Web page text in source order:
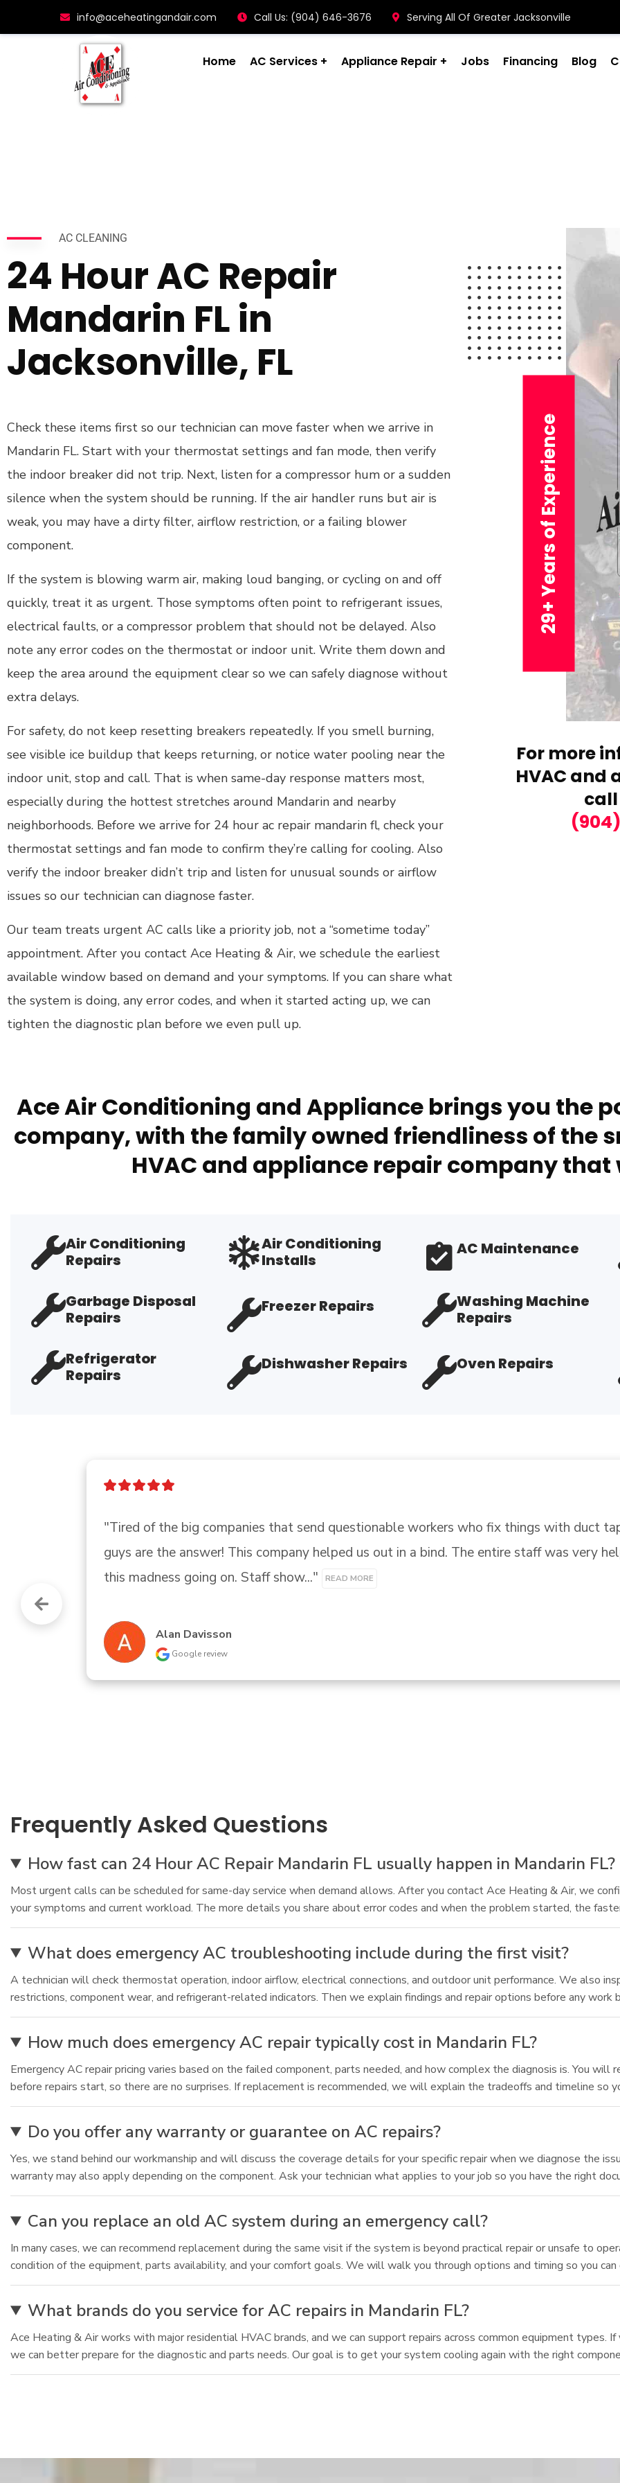
info@aceheatingandair.com Call Us: (904) 646-3676 Serving All Of Greater Jacksonville
Home AC Services Appliance Repair Jobs Financing Blog
AC CLEANING
24 Hour AC Repair
Mandarin FL in
Jacksonville, FL
Check these items first so our technician can move faster when we arrive in
Mandarin FL. Start with your thermostat settings and fan mode, then verify
the indoor breaker did not trip. Next, listen for a compressor hum or a sudden
silence when the system should be running. If the air handler runs but air is
weak, you may have a dirty filter, airflow restriction, or a failing blower
component.
If the system is blowing warm air, making loud banging, or cycling on and off
quickly, treat it as urgent. Those symptoms often point to refrigerant issues,
electrical faults, or a compressor problem that should not be delayed. Also
note any error codes on the thermostat or indoor unit. Write them down and
keep the area around the equipment clear so we can safely diagnose without
extra delays.
For safety, do not keep resetting breakers repeatedly. If you smell burning,
see visible ice buildup that keeps returning, or notice water pooling near the
indoor unit, stop and call. That is when same-day response matters most,
especially during the hottest stretches around Mandarin and nearby
neighborhoods. Before we arrive for 24 hour ac repair mandarin fl, check your
thermostat settings and fan mode to confirm they’re calling for cooling. Also
verify the indoor breaker didn’t trip and listen for unusual sounds or airflow
issues so our technician can diagnose faster.
Our team treats urgent AC calls like a priority job, not a “sometime today”
appointment. After you contact Ace Heating & Air, we schedule the earliest
available window based on demand and your symptoms. If you can share what
the system is doing, any error codes, and when it started acting up, we can
tighten the diagnostic plan before we even pull up.
29+ Years of Experience
For more
HVAC and
Ace Air Conditioning and Appliance brings you the
company, with the family owned friendliness of the
HVAC and appliance repair company that
Air Conditioning
Repairs
Air Conditioning
Installs
AC Maintenance
Garbage Disposal
Repairs
Freezer Repairs
Washing Machine
Repairs
Refrigerator
Repairs
Dishwasher Repairs Oven Repairs
"Tired of the big companies that send questionable workers who fix things with duct tape?
guys are the answer! This company helped us out in a bind. The entire staff was very helpful
this madness going on. Staff show..." READ MORE
Alan Davisson
Google review
Frequently Asked Questions
How fast can 24 Hour AC Repair Mandarin FL usually happen in Mandarin FL?
Most urgent calls can be scheduled for same-day service when demand allows. After you contact Ace Heating & Air, we
your symptoms and current workload. The more details you share about error codes and when the problem started, the
What does emergency AC troubleshooting include during the first visit?
A technician will check thermostat operation, indoor airflow, electrical connections, and outdoor unit performance. We also
restrictions, component wear, and refrigerant-related indicators. Then we explain findings and repair options before any work
How much does emergency AC repair typically cost in Mandarin FL?
Emergency AC repair pricing varies based on the failed component, parts needed, and how complex the diagnosis is. You will
before repairs start, so there are no surprises. If replacement is recommended, we will explain the tradeoffs and timeline so
Do you offer any warranty or guarantee on AC repairs?
Yes, we stand behind our workmanship and will discuss the coverage details for your specific repair when we diagnose the
warranty may also apply depending on the component. Ask your technician what applies to your job so you have the right
Can you replace an old AC system during an emergency call?
In many cases, we can recommend replacement during the same visit if the system is beyond practical repair or unsafe to
condition of the equipment, parts availability, and your comfort goals. We will walk you through options and timing so you can
What brands do you service for AC repairs in Mandarin FL?
Ace Heating & Air works with major residential HVAC brands, and we can support repairs across common equipment types.
we can better prepare for the diagnostic and parts needs. Our goal is to get your system cooling again with the right